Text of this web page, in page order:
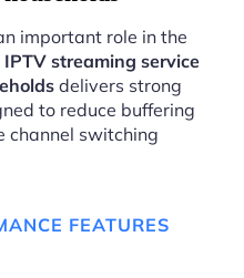
important role in the
IPTV streaming service
delivers strong
to reduce buffering
channel switching
FEATURES